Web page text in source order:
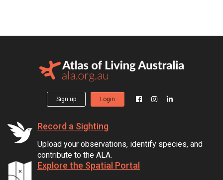
Sign up Login
Record a Sighting
Upload your observations, identify species, and
contribute to the ALA.
Explore the Spatial Portal